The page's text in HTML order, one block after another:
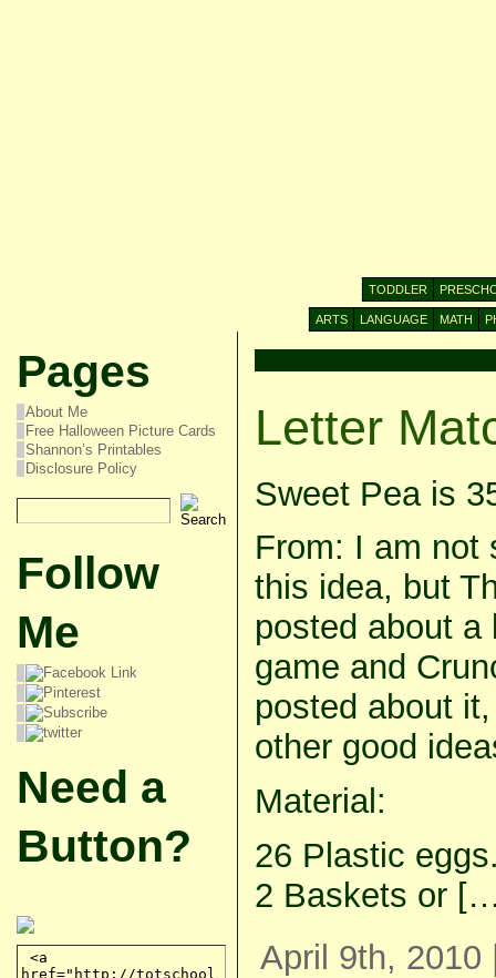
TODDLER
ARTS LANGUAGE MATH
Pages
About Me
Free Halloween Picture Cards
Shannon’s Printables
Disclosure Policy
Follow
Me
Need a
Button?
Letter
Sweet Pea is
From: I am not
this idea, but
posted about a
game and
posted about
other good
Material:
26 Plastic
2 Baskets or
April 9th, 2010